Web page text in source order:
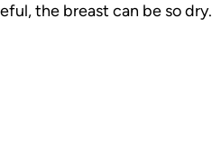
the breast can be so dry.